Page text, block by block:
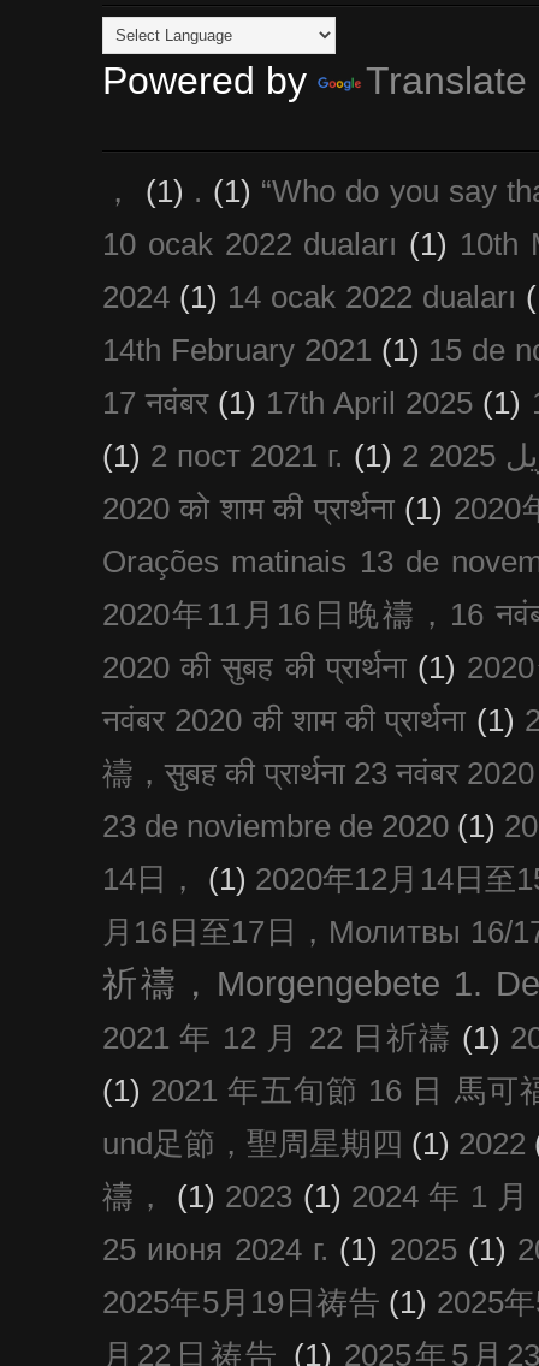
Powered by Translate
， (1) . (1) “Who do you say
10 ocak 2022 duaları (1) 10th
2024 (1) 14 ocak 2022 duaları
14th February 2021 (1) 15 de
17 नवंबर (1) 17th April 2025 (1)
(1) 2 пост 2021 г. (1)
2020 को शाम की प्रार्थना (1) 2020
Orações matinais 13 de
2020年11月16日晚禱，16
2020 की सुबह की प्रार्थना (1)
नवंबर 2020 की शाम की प्रार्थना (1)
禱，सुबह की प्रार्थना 23 नवंबर 2020
23 de noviembre de 2020 (1)
14日，
(1) 2020年12月14日至
月16日至17日，Молитвы 16/
祈禱，Morgengebete 1.
2021 年 12 月 22 日祈禱 (1)
(1) 2021 年五旬節 16 日 馬可
und足節，聖周星期四 (1) 2022
禱，
(1) 2023 (1) 2024 年 1
25 июня 2024 г. (1) 2025 (1)
2025年5月19日祷告 (1) 2025
月22日祷告 (1) 2025年5月